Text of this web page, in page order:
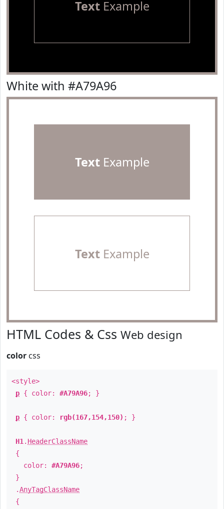
TextExample
White with #A79A96
TextExample
TextExample
HTML Codes & Css Web design
color css
<style>
p { color: #A79A96; }
p { color: rgb(167,154,150) ; }
H1 . HeaderClassName
{
color: #A79A96;
}
.AnyTagClassName
{